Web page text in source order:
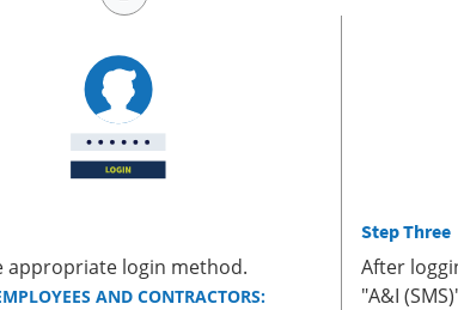
appropriate login method.
AND CONTRACTORS:
Step Three
After
"A&I